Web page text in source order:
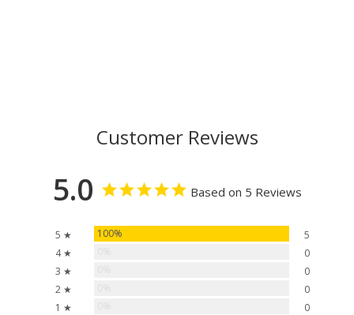
Customer Reviews
5.0 Based on 5 Reviews
5 ★ 100%
5
4 ★
0
3 ★
0
2 ★
0
1 ★
0